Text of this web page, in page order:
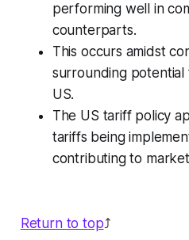
performing well in
counterparts.
This occurs amidst
surrounding
US.
The US tariff policy
tariffs being
contributing to
Return to top⤴️